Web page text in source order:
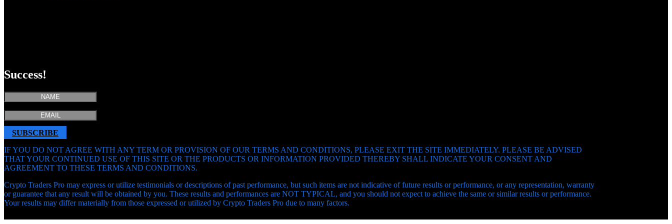
Success!
SUBSCRIBE
IF YOU DO NOT AGREE WITH ANY TERM OR PROVISION OF OUR TERMS AND CONDITIONS, PLEASE EXIT THE SITE IMMEDIATELY. PLEASE BE ADVISED
THAT YOUR CONTINUED USE OF THIS SITE OR THE PRODUCTS OR INFORMATION PROVIDED THEREBY SHALL INDICATE YOUR CONSENT AND
AGREEMENT TO THESE TERMS AND CONDITIONS.
Crypto Traders Pro may express or utilize testimonials or descriptions of past performance, but such items are not indicative of future results or performance, or any representation, warranty
or guarantee that any result will be obtained by you. These results and performances are NOT TYPICAL, and you should not expect to achieve the same or similar results or performance.
Your results may differ materially from those expressed or utilized by Crypto Traders Pro due to many factors.